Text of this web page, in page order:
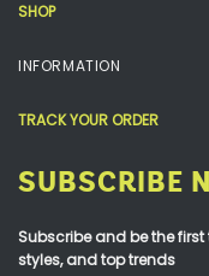
SHOP
INFORMATION
TRACK YOUR ORDER
SUBSCRIBE
Subscribe and be the
styles, and top trends